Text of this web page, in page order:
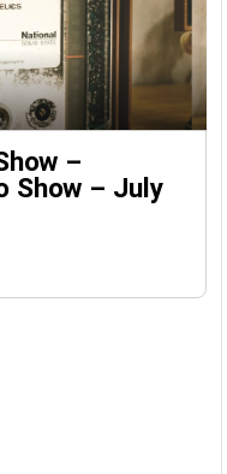
–
Show – July